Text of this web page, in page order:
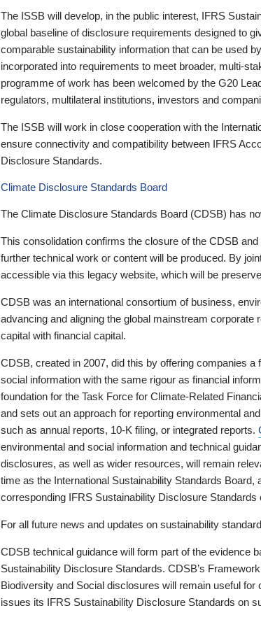
The ISSB will develop, in the public interest, IFRS
global baseline of disclosure requirements designed to
comparable sustainability information that can be used
incorporated into requirements to meet broader, multi-
programme of work has been welcomed by the G20
regulators, multilateral institutions, investors and
The ISSB will work in close cooperation with the
ensure connectivity and compatibility between IFRS
Disclosure Standards.
Climate Disclosure Standards Board
The Climate Disclosure Standards Board (CDSB) has
This consolidation confirms the closure of the CDSB
further technical work or content will be produced. By
accessible via this legacy website, which will be
CDSB was an international consortium of business,
advancing and aligning the global mainstream corporate
capital with financial capital.
CDSB, created in 2007, did this by offering companies
social information with the same rigour as financial
foundation for the Task Force for Climate-Related
and sets out an approach for reporting environmental
such as annual reports, 10-K filing, or integrated reports.
environmental and social information and technical
disclosures, as well as wider resources, will remain
time as the International Sustainability Standards
corresponding IFRS Sustainability Disclosure Standards
For all future news and updates on sustainability
CDSB technical guidance will form part of the evidence
Sustainability Disclosure Standards. CDSB’s
Biodiversity and Social disclosures will remain useful
issues its IFRS Sustainability Disclosure Standards on